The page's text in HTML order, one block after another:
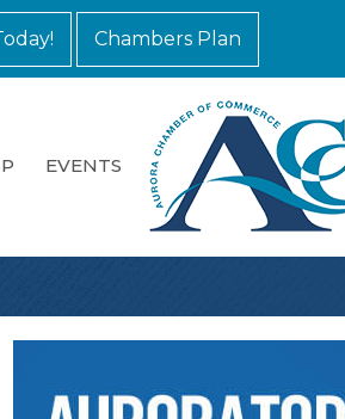
Chambers Plan
EVENTS